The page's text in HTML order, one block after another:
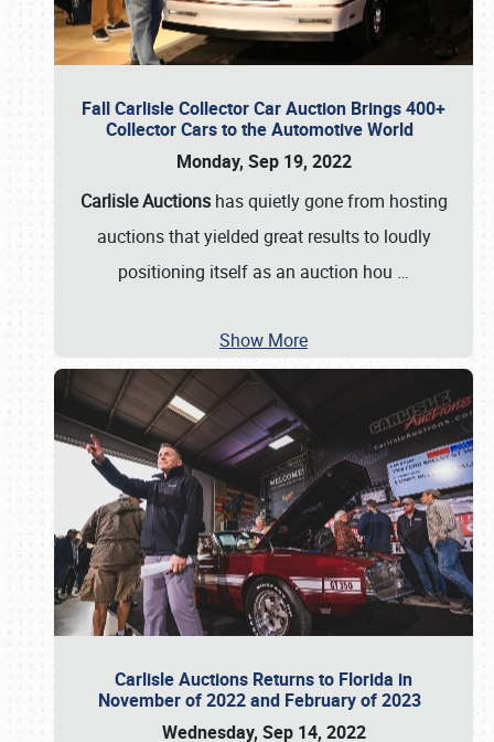
Fall Carlisle Collector Car Auction Brings 400+
Collector Cars to the Automotive World
Monday, Sep 19, 2022
Carlisle Auctionshas quietly gone from hosting
auctions that yielded great results to loudly
positioning itself as an auction hou …
Show More
Carlisle Auctions Returns to Florida in
November of 2022 and February of 2023
Wednesday, Sep 14, 2022